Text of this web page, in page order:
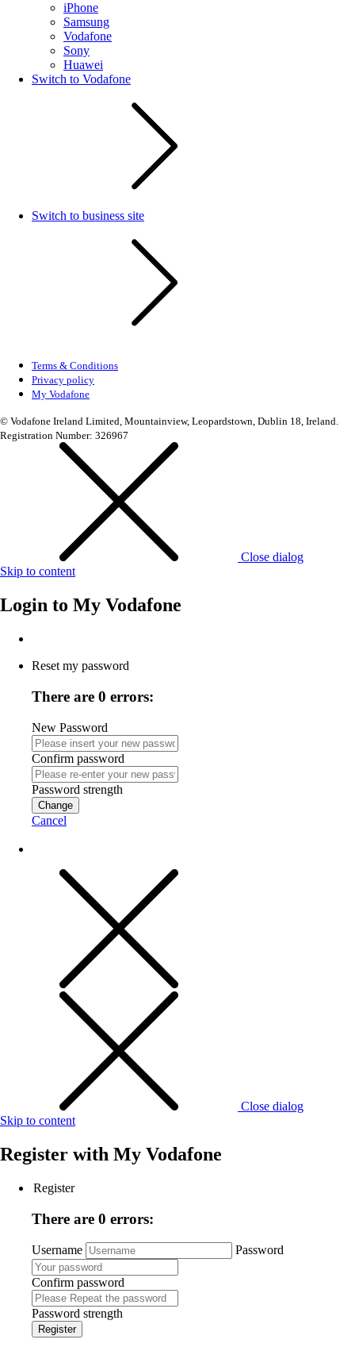
iPhone
Samsung
Vodafone
Sony
Huawei
Switch to Vodafone
Switch to business site
Terms & Conditions
Privacy policy
My Vodafone
© Vodafone Ireland Limited, Mountainview, Leopardstown, Dublin 18, Ireland.
Registration Number: 326967
Close dialog
Skip to content
Login to My Vodafone
Reset my password
There are 0 errors:
New Password
Confirm password
Password strength
Change
Cancel
Close dialog
Skip to content
Register with My Vodafone
Register
There are 0 errors:
Username Password
Confirm password
Password strength
Register